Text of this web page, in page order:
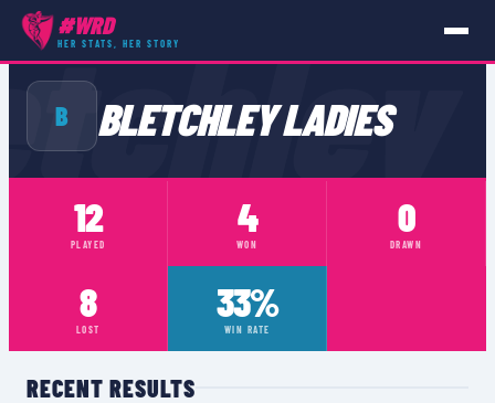
#WRD
HER STATS, HER STORY
TEAMS›BLETCHLEY LADIES
B BLETCHLEY LADIES
12
PLAYED
4
WON
0
DRAWN
8
LOST
33%
WIN RATE
RECENT RESULTS